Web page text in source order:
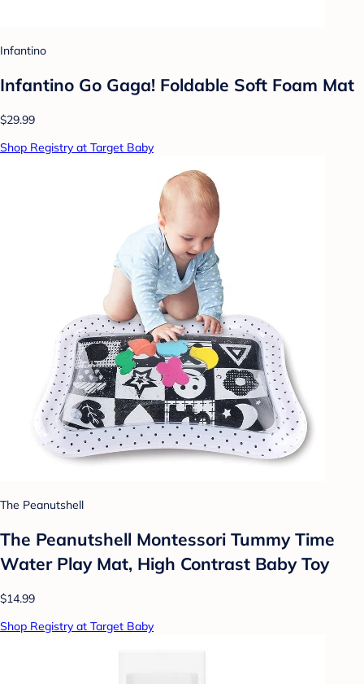
Infantino
Infantino Go Gaga! Foldable Soft Foam Mat
$29.99
Shop Registry at Target Baby
The Peanutshell
The Peanutshell Montessori Tummy Time
Water Play Mat, High Contrast Baby Toy
$14.99
Shop Registry at Target Baby